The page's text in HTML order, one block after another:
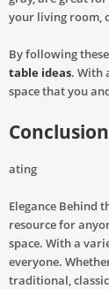
your living room,
By following
table ideas. With
space that you
Conclusion
ating
Elegance Behind
resource for
space. With a
everyone.
traditional,